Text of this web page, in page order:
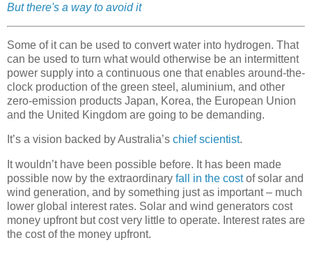
But there's a way to avoid it
Some of it can be used to convert water into hydrogen. That
can be used to turn what would otherwise be an intermittent
power supply into a continuous one that enables around-the-
clock production of the green steel, aluminium, and other
zero-emission products Japan, Korea, the European Union
and the United Kingdom are going to be demanding.
It’s a vision backed by Australia’s chief scientist.
It wouldn’t have been possible before. It has been made
possible now by the extraordinary fall in the costof solar and
wind generation, and by something just as important – much
lower global interest rates. Solar and wind generators cost
money upfront but cost very little to operate. Interest rates are
the cost of the money upfront.